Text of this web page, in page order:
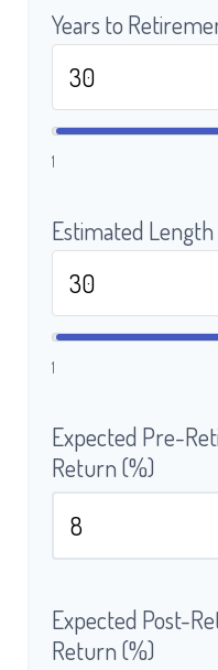
Years to
1
Estimated
1
Expected Pre-
Return (%)
Expected Post-
Return (%)